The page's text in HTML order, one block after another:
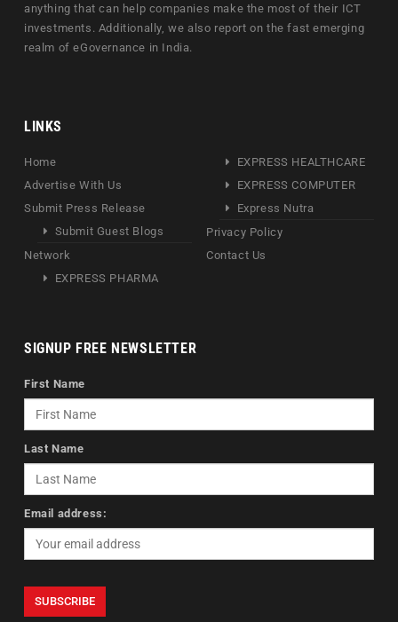
anything that can help companies make the most of their ICT
investments. Additionally, we also report on the fast emerging
realm of eGovernance in India.
LINKS
Home
Advertise With Us
Submit Press Release
Submit Guest Blogs
Network
EXPRESS PHARMA
EXPRESS HEALTHCARE
EXPRESS COMPUTER
Express Nutra
Privacy Policy
Contact Us
SIGNUP FREE NEWSLETTER
First Name
Last Name
Email address: